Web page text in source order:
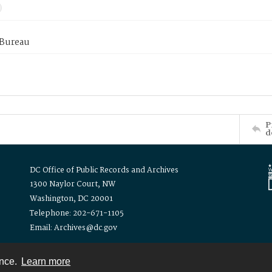
Learn more
DC Office of Public Records and Archives
1300 Naylor Court, NW
Washington, DC 20001
Telephone: 202-671-1105
Email: Archives@dc.gov